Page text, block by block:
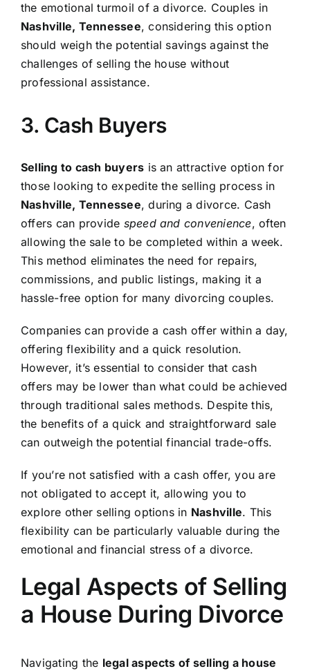
the emotional turmoil of a divorce. Couples in
Nashville, Tennessee, considering this option
should weigh the potential savings against the
challenges of selling the house without
professional assistance.
3. Cash Buyers
Selling to cash buyers is an attractive option for
those looking to expedite the selling process in
Nashville, Tennessee, during a divorce. Cash
offers can provide speed and convenience, often
allowing the sale to be completed within a week.
This method eliminates the need for repairs,
commissions, and public listings, making it a
hassle-free option for many divorcing couples.
Companies can provide a cash offer within a day,
offering flexibility and a quick resolution.
However, it’s essential to consider that cash
offers may be lower than what could be achieved
through traditional sales methods. Despite this,
the benefits of a quick and straightforward sale
can outweigh the potential financial trade-offs.
If you’re not satisfied with a cash offer, you are
not obligated to accept it, allowing you to
explore other selling options in Nashville. This
flexibility can be particularly valuable during the
emotional and financial stress of a divorce.
Legal Aspects of Selling
a House During Divorce
Navigating the legal aspects of selling a house